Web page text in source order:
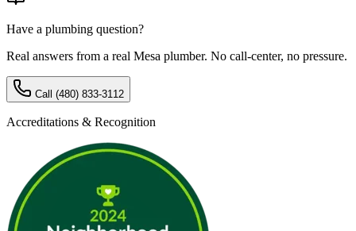
Have a plumbing question?
Real answers from a real Mesa plumber. No call-center, no pressure.
Call (480) 833-3112
Accreditations & Recognition